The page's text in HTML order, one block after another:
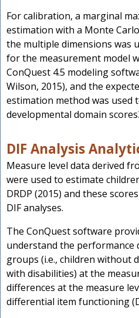
For calibration, a marginal
estimation with a Monte
the multiple dimensions was
for the measurement model
ConQuest 4.5 modeling
Wilson, 2015), and the
estimation method was used
developmental domain
DIF Analysis
Measure level data derived
were used to estimate
DRDP (2015) and these
DIF analyses.
The ConQuest software
understand the performance
groups (i.e., children without
with disabilities) at the
differences at the measure
differential item functioning